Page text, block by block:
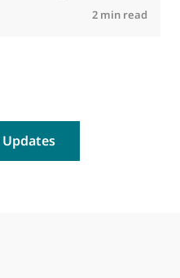
and registry online2 min read